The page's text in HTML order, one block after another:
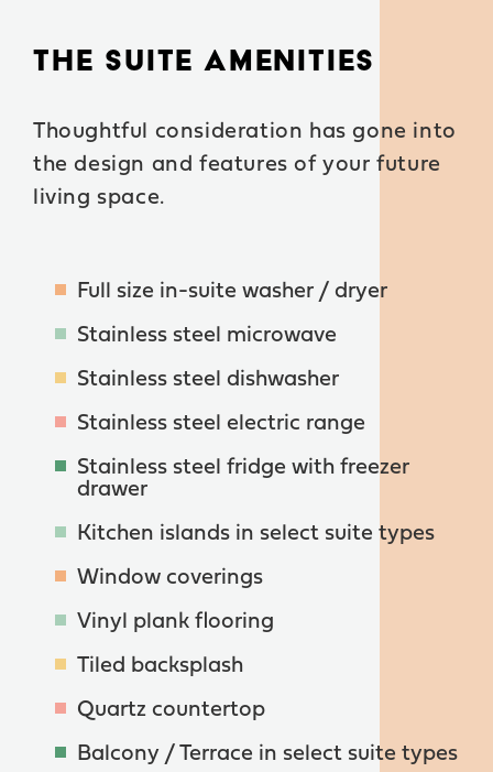
THE SUITE AMENITIES
Thoughtful consideration has gone into
the design and features of your future
living space.
Full size in-suite washer / dryer
Stainless steel microwave
Stainless steel dishwasher
Stainless steel electric range
Stainless steel fridge with freezer
drawer
Kitchen islands in select suite types
Window coverings
Vinyl plank flooring
Tiled backsplash
Quartz countertop
Balcony / Terrace in select suite types